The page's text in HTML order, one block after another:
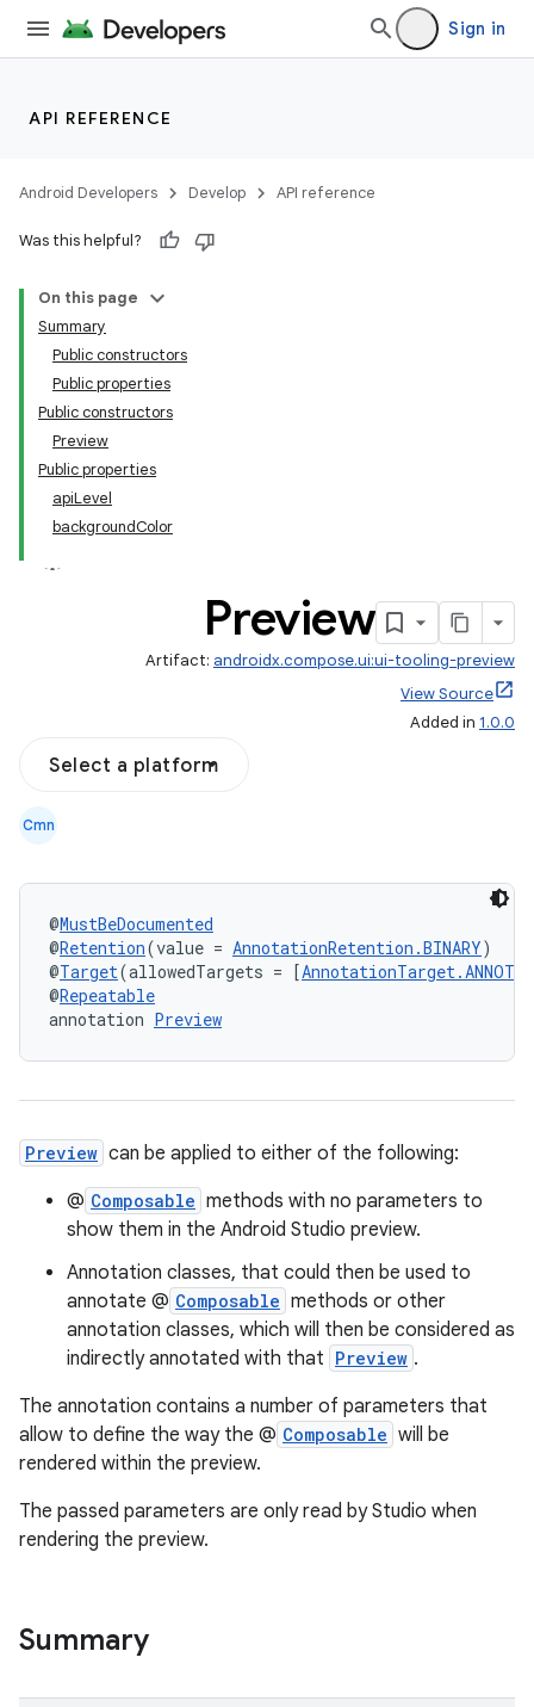
Sign in
API REFERENCE
Android Developers Develop API reference
Was this helpful?
On this page
Summary
Public constructors
Public properties
Public constructors
Preview
Public properties
apiLevel
backgroundColor
Preview
Artifact: androidx.compose.ui:ui-tooling-preview
View Source
Added in 1.0.0
Select a platform
Cmn
@MustBeDocumented
@Retention(value = AnnotationRetention.BINARY)
@Target(allowedTargets = [
@Repeatable
annotation Preview
Preview can be applied to either of the following:
@ Composable methods with no parameters to
show them in the Android Studio preview.
Annotation classes, that could then be used to
annotate @ Composable methods or other
annotation classes, which will then be considered as
indirectly annotated with that Preview .
The annotation contains a number of parameters that
allow to define the way the @ Composable will be
rendered within the preview.
The passed parameters are only read by Studio when
rendering the preview.
Summary